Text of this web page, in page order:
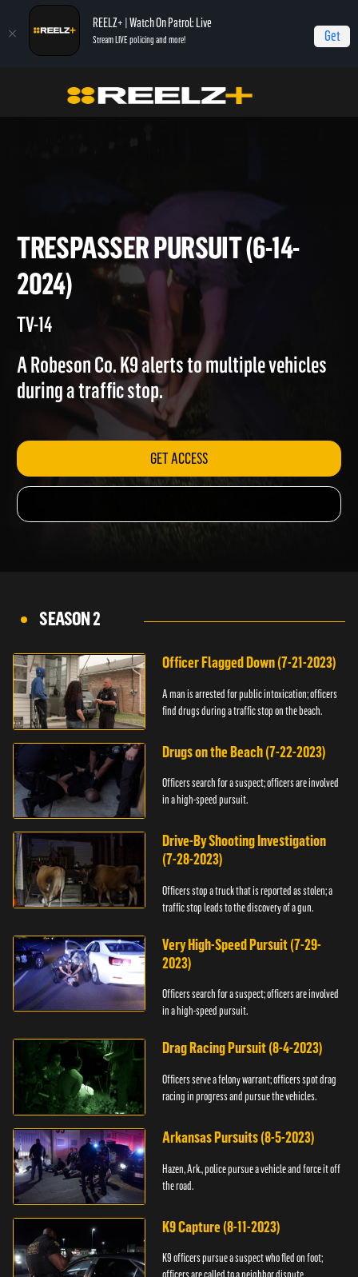
REELZ+ | Watch On Patrol: Live
Stream LIVE policing and more! Get
On Patrol: Live Trespasser Pursuit (6-14-2024)
TRESPASSER PURSUIT (6-14-
2024)
A Robeson Co. K9 alerts to multiple vehicles
during a traffic stop.
GET ACCESS
SEASON 2
Officer Flagged Down (7-21-2023)
A man is arrested for public intoxication; officers
find drugs during a traffic stop on the beach.
Drugs on the Beach (7-22-2023)
Officers search for a suspect; officers are involved
in a high-speed pursuit.
Drive-By Shooting Investigation
(7-28-2023)
Officers stop a truck that is reported as stolen; a
traffic stop leads to the discovery of a gun.
Very High-Speed Pursuit (7-29-
2023)
Officers search for a suspect; officers are involved
in a high-speed pursuit.
Drag Racing Pursuit (8-4-2023)
Officers serve a felony warrant; officers spot drag
racing in progress and pursue the vehicles.
Arkansas Pursuits (8-5-2023)
Hazen, Ark., police pursue a vehicle and force it off
the road.
K9 Capture (8-11-2023)
K9 officers pursue a suspect who fled on foot;